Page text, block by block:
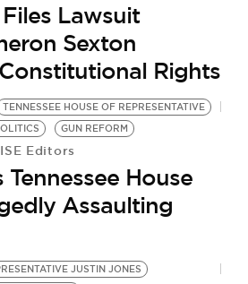
Lawsuit
Sexton
Rights
TENNESSEE HOUSE OF REPRESENTATIVE
GUN REFORM
Editors
House
Assaulting
JUSTIN JONES